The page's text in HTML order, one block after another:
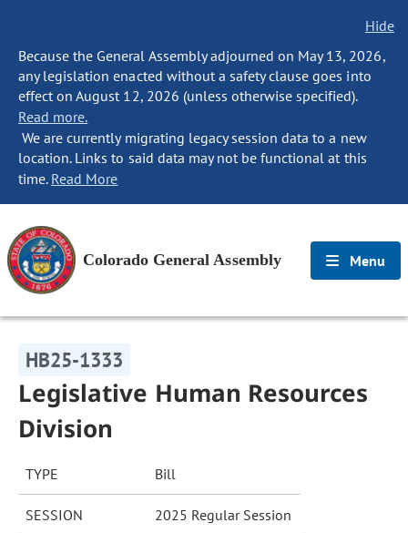
Hide
Because the General Assembly adjourned on May 13, 2026,
any legislation enacted without a safety clause goes into
effect on August 12, 2026 (unless otherwise specified).
Read more.
We are currently migrating legacy session data to a new
location. Links to said data may not be functional at this
time. Read More
Colorado General Assembly Menu
HB25-1333
Legislative Human Resources
Division
TYPE Bill
SESSION 2025 Regular Session